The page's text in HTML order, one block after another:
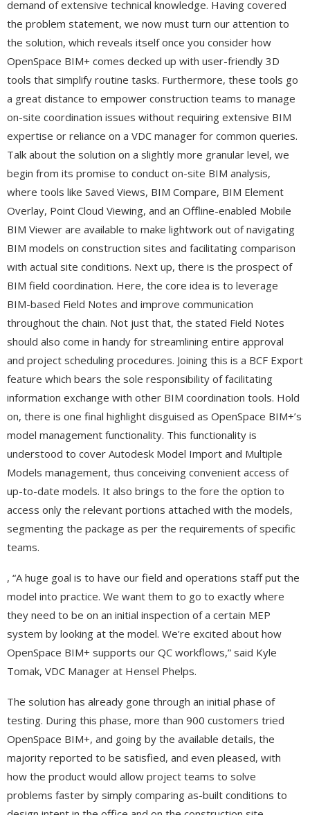
demand of extensive technical knowledge. Having covered
the problem statement, we now must turn our attention to
the solution, which reveals itself once you consider how
OpenSpace BIM+ comes decked up with user-friendly 3D
tools that simplify routine tasks. Furthermore, these tools go
a great distance to empower construction teams to manage
on-site coordination issues without requiring extensive BIM
expertise or reliance on a VDC manager for common queries.
Talk about the solution on a slightly more granular level, we
begin from its promise to conduct on-site BIM analysis,
where tools like Saved Views, BIM Compare, BIM Element
Overlay, Point Cloud Viewing, and an Offline-enabled Mobile
BIM Viewer are available to make lightwork out of navigating
BIM models on construction sites and facilitating comparison
with actual site conditions. Next up, there is the prospect of
BIM field coordination. Here, the core idea is to leverage
BIM-based Field Notes and improve communication
throughout the chain. Not just that, the stated Field Notes
should also come in handy for streamlining entire approval
and project scheduling procedures. Joining this is a BCF Export
feature which bears the sole responsibility of facilitating
information exchange with other BIM coordination tools. Hold
on, there is one final highlight disguised as OpenSpace BIM+’s
model management functionality. This functionality is
understood to cover Autodesk Model Import and Multiple
Models management, thus conceiving convenient access of
up-to-date models. It also brings to the fore the option to
access only the relevant portions attached with the models,
segmenting the package as per the requirements of specific
teams.
, “A huge goal is to have our field and operations staff put the
model into practice. We want them to go to exactly where
they need to be on an initial inspection of a certain MEP
system by looking at the model. We’re excited about how
OpenSpace BIM+ supports our QC workflows,” said Kyle
Tomak, VDC Manager at Hensel Phelps.
The solution has already gone through an initial phase of
testing. During this phase, more than 900 customers tried
OpenSpace BIM+, and going by the available details, the
majority reported to be satisfied, and even pleased, with
how the product would allow project teams to solve
problems faster by simply comparing as-built conditions to